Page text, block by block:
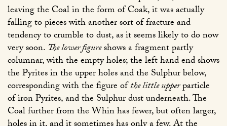
leaving the Coal in the form of Coak, it was actually
falling to pieces with another sort of fracture and
tendency to crumble to dust, as it seems likely to do now
very soon. The lower figureshows a fragment partly
columnar, with the empty holes; the left hand end shows
the Pyrites in the upper holes and the Sulphur below,
corresponding with the figure ofthe little upperparticle
of iron Pyrites, and the Sulphur dust underneath. The
Coal further from the Whin has fewer, but often larger,